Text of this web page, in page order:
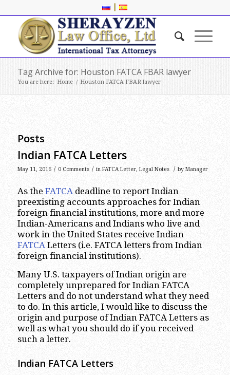
|
Tag Archive for: Houston FATCA FBAR lawyer
You are here: Home / Houston FATCA FBAR lawyer
Posts
Indian FATCA Letters
May 11, 2016 / 0 Comments / in FATCA Letter, Legal Notes / by Manager
As the FATCAdeadline to report Indian
preexisting accounts approaches for Indian
foreign financial institutions, more and more
Indian-Americans and Indians who live and
work in the United States receive Indian
FATCALetters (i.e. FATCA letters from Indian
foreign financial institutions).
Many U.S. taxpayers of Indian origin are
completely unprepared for Indian FATCA
Letters and do not understand what they need
to do. In this article, I would like to discuss the
origin and purpose of Indian FATCA Letters as
well as what you should do if you received
such a letter.
Indian FATCA Letters